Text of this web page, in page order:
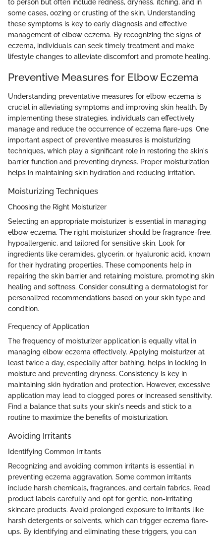
to person but often include redness, dryness, itching, and in
some cases, oozing or crusting of the skin. Understanding
these symptoms is key to early diagnosis and effective
management of elbow eczema. By recognizing the signs of
eczema, individuals can seek timely treatment and make
lifestyle changes to alleviate discomfort and promote healing.
Preventive Measures for Elbow Eczema
Understanding preventative measures for elbow eczema is
crucial in alleviating symptoms and improving skin health. By
implementing these strategies, individuals can effectively
manage and reduce the occurrence of eczema flare-ups. One
important aspect of preventive measures is moisturizing
techniques, which play a significant role in restoring the skin's
barrier function and preventing dryness. Proper moisturization
helps in maintaining skin hydration and reducing irritation.
Moisturizing Techniques
Choosing the Right Moisturizer
Selecting an appropriate moisturizer is essential in managing
elbow eczema. The right moisturizer should be fragrance-free,
hypoallergenic, and tailored for sensitive skin. Look for
ingredients like ceramides, glycerin, or hyaluronic acid, known
for their hydrating properties. These components help in
repairing the skin barrier and retaining moisture, promoting skin
healing and softness. Consider consulting a dermatologist for
personalized recommendations based on your skin type and
condition.
Frequency of Application
The frequency of moisturizer application is equally vital in
managing elbow eczema effectively. Applying moisturizer at
least twice a day, especially after bathing, helps in locking in
moisture and preventing dryness. Consistency is key in
maintaining skin hydration and protection. However, excessive
application may lead to clogged pores or increased sensitivity.
Find a balance that suits your skin's needs and stick to a
routine to maximize the benefits of moisturization.
Avoiding Irritants
Identifying Common Irritants
Recognizing and avoiding common irritants is essential in
preventing eczema aggravation. Some common irritants
include harsh chemicals, fragrances, and certain fabrics. Read
product labels carefully and opt for gentle, non-irritating
skincare products. Avoid prolonged exposure to irritants like
harsh detergents or solvents, which can trigger eczema flare-
ups. By identifying and eliminating these triggers, you can